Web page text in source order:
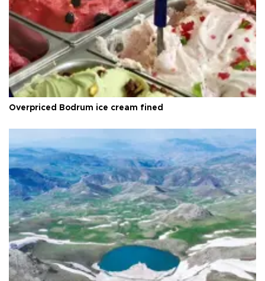
Overpriced Bodrum ice cream fined